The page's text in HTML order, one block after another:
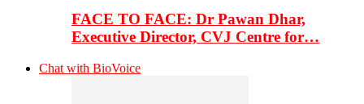
FACE TO FACE: Dr Pawan Dhar,
Executive Director, CVJ Centre for…
Chat with BioVoice